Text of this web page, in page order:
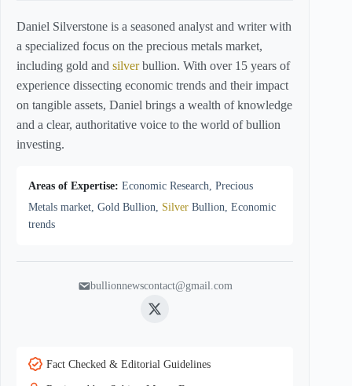
Daniel Silverstone is a seasoned analyst and writer with
a specialized focus on the precious metals market,
including gold and silverbullion. With over 15 years of
experience dissecting economic trends and their impact
on tangible assets, Daniel brings a wealth of knowledge
and a clear, authoritative voice to the world of bullion
investing.
Areas of Expertise: Economic Research, Precious
Metals market, Gold Bullion, Silver Bullion, Economic
trends
bullionnewscontact@gmail.com
Twitter
Fact Checked & Editorial Guidelines